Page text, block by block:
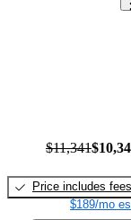
$11,341
Price includes fees
$189/mo